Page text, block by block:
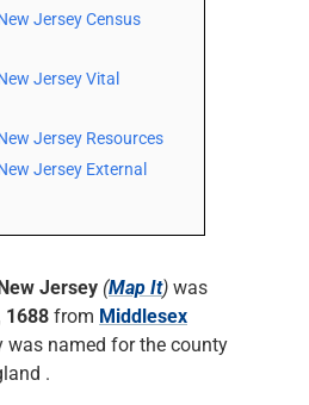
Jersey Census
Jersey Vital
Jersey Resources
Jersey External
Jersey (Map It) was
1688 from Middlesex
was named for the county
.